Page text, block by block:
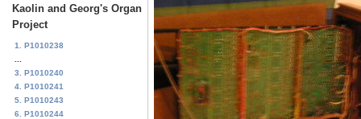
Kaolin and Georg's Organ
Project
1. P1010238
3. P1010240
4. P1010241
5. P1010243
6. P1010244